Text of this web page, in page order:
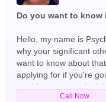
Do you want to
Hello, my name is
why your significant
want to know about
applying for if you're
would want me to look
Call Now